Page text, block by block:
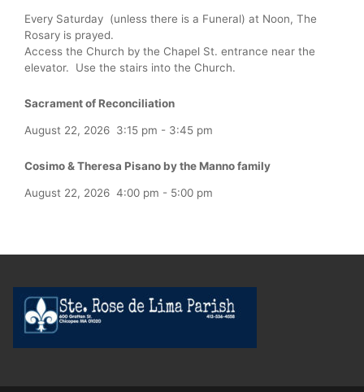
Every Saturday (unless there is a Funeral) at Noon, The
Rosary is prayed.
Access the Church by the Chapel St. entrance near the
elevator. Use the stairs into the Church.
Sacrament of Reconciliation
August 22, 2026 3:15 pm - 3:45 pm
Cosimo & Theresa Pisano by the Manno family
August 22, 2026 4:00 pm - 5:00 pm